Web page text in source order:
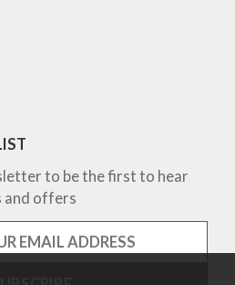
to be the first to hear
and offers